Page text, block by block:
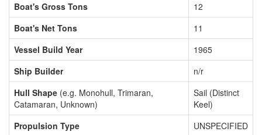
Boat's Gross Tons
12
Boat's Net Tons
11
Vessel Build Year
1965
Ship Builder
n/r
Hull Shape (e.g. Monohull, Trimaran,
Catamaran, Unknown)
Sail (Distinct
Keel)
Propulsion Type
UNSPECIFIED